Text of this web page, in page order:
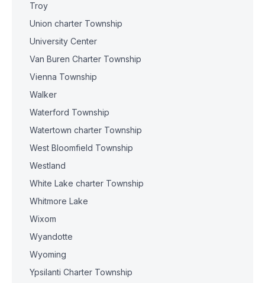
Troy
Union charter Township
University Center
Van Buren Charter Township
Vienna Township
Walker
Waterford Township
Watertown charter Township
West Bloomfield Township
Westland
White Lake charter Township
Whitmore Lake
Wixom
Wyandotte
Wyoming
Ypsilanti Charter Township